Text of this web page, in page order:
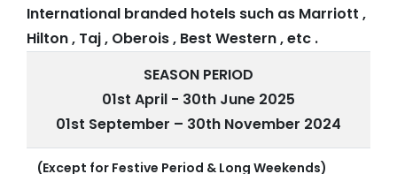
International branded hotels such as Marriott ,
Hilton , Taj , Oberois , Best Western , etc .
SEASON PERIOD
01st April - 30th June 2025
01st September – 30th November 2024
(Except for Festive Period & Long Weekends)